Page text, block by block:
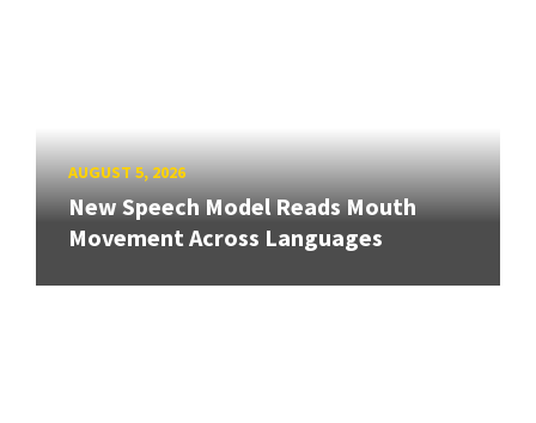
AUGUST 5, 2026
New Speech Model Reads Mouth
Movement Across Languages